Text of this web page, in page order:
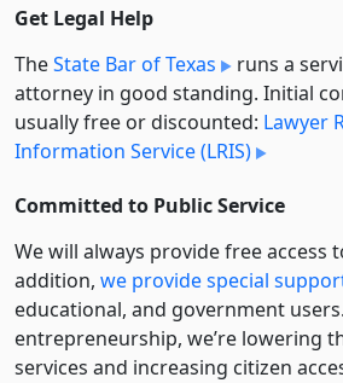
Get Legal Help
TheState Bar of Texas
runs a
attorney in good standing. Initial
usually free or discounted: Lawyer
Information Service (LRIS)
Committed to Public Service
We will always provide free access
addition, we provide special
educational, and government
entre­pre­neurship, we’re lowering
services and increasing citizen